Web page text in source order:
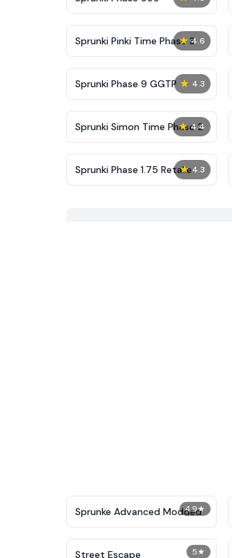
★ 4.6
Sprunki Pinki Time Phase 3
★ 4.3
Sprunki Phase 9 GGTP
★ 4.4
Sprunki Simon Time Phase 2
★ 4.3
Sprunki Phase 1.75 Retake
4.9★
Sprunke Advanced Modded
5★
Street Escape